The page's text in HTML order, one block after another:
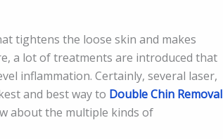
tightens the loose skin and makes
a lot of treatments are introduced that
inflammation. Certainly, several laser,
and best way to Double Chin Removal
about the multiple kinds of